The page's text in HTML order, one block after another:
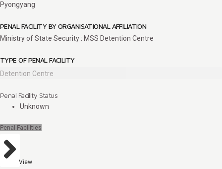
Pyongyang
PENAL FACILITY BY ORGANISATIONAL AFFILIATION
Ministry of State Security : MSS Detention Centre
TYPE OF PENAL FACILITY
Detention Centre
Penal Facility Status
Unknown
Penal Facilities
View